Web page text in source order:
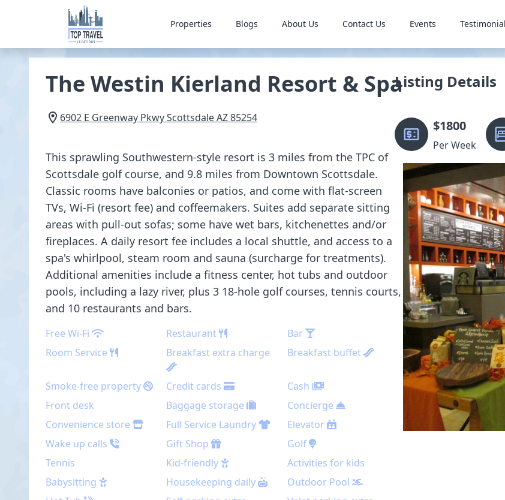
Properties Blogs About Us Contact Us Events
The Westin Kierland Resort & Spa
6902 E Greenway PkwyScottsdaleAZ85254
This sprawling Southwestern-style resort is 3 miles from the TPC of
Scottsdale golf course, and 9.8 miles from Downtown Scottsdale.
Classic rooms have balconies or patios, and come with flat-screen
TVs, Wi-Fi (resort fee) and coffeemakers. Suites add separate sitting
areas with pull-out sofas; some have wet bars, kitchenettes and/or
fireplaces. A daily resort fee includes a local shuttle, and access to a
spa's whirlpool, steam room and sauna (surcharge for treatments).
Additional amenities include a fitness center, hot tubs and outdoor
pools, including a lazy river, plus 3 18-hole golf courses, tennis courts,
and 10 restaurants and bars.
Free Wi-Fi Restaurant
Bar
Room Service
Breakfast extra charge Breakfast buffet
Smoke-free property Credit cards
Cash
Front desk
Baggage storage
Concierge
Convenience store
Full Service Laundry
Elevator
Wake up calls
Gift Shop
Golf
Tennis
Kid-friendly
Activities for kids
Babysitting
Housekeeping daily
Outdoor Pool
Listing Details
$1800
Per Week